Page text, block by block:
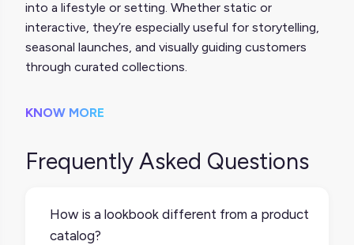
into a lifestyle or setting. Whether static or
interactive, they’re especially useful for storytelling,
seasonal launches, and visually guiding customers
through curated collections.
KNOW MORE
Frequently Asked Questions
How is a lookbook different from a product
catalog?